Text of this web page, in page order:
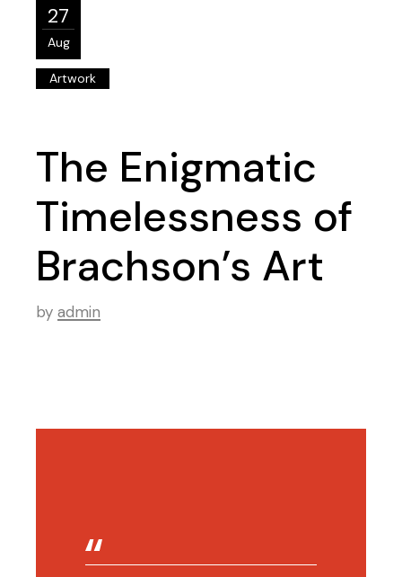
27
Aug
Artwork
The Enigmatic
Timelessness of
Brachson’s Art
by admin